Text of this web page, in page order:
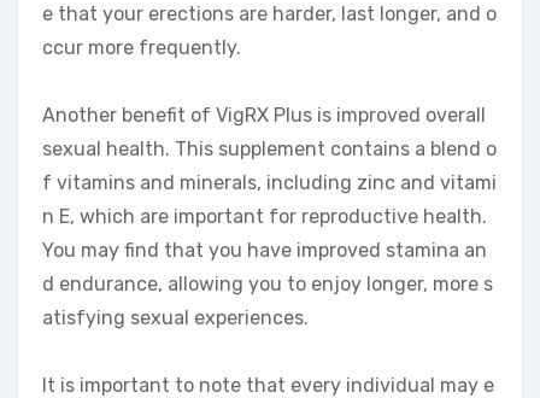
e that your erections are harder, last longer, and o
ccur more frequently.
Another benefit of VigRX Plus is improved overall
sexual health. This supplement contains a blend o
f vitamins and minerals, including zinc and vitami
n E, which are important for reproductive health.
You may find that you have improved stamina an
d endurance, allowing you to enjoy longer, more s
atisfying sexual experiences.
It is important to note that every individual may e